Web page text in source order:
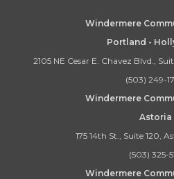
Windermere
Portland -
2105 NE Cesar E. Chavez Blvd.,
(503) 249-
Windermere
Astoria
175 14th St., Suite 120,
(503) 325-
Windermere